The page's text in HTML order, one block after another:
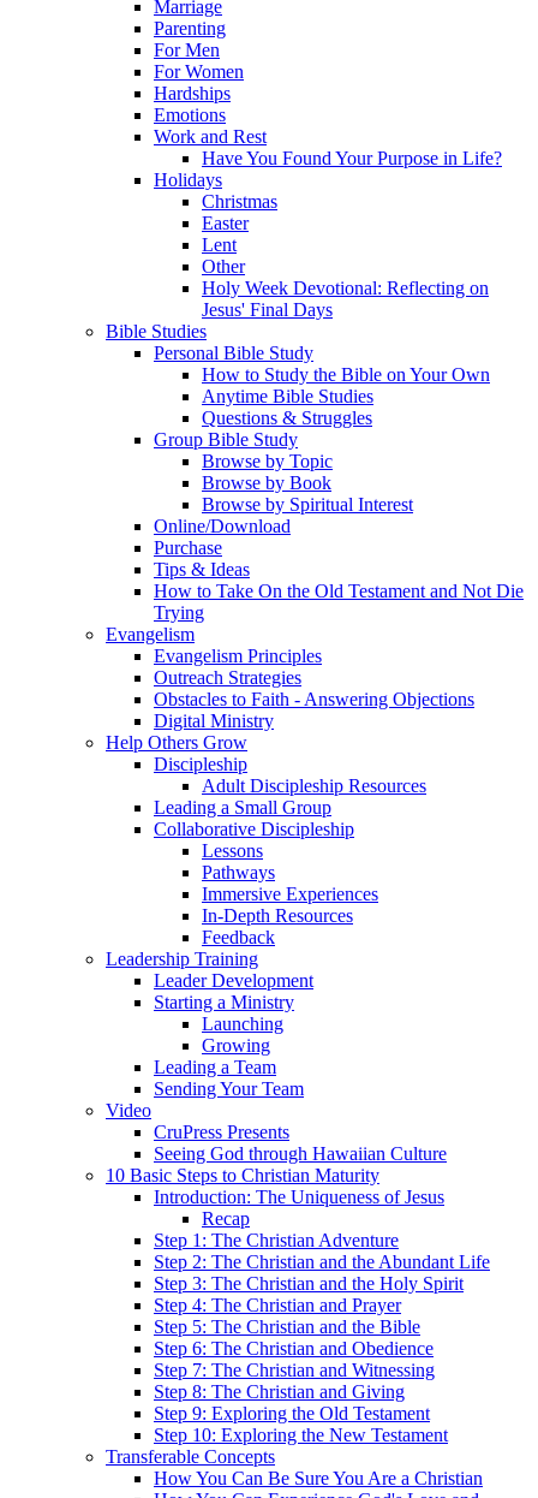
Marriage
Parenting
For Men
For Women
Hardships
Emotions
Work and Rest
Have You Found Your Purpose in Life?
Holidays
Christmas
Easter
Lent
Other
Holy Week Devotional: Reflecting on
Jesus' Final Days
Bible Studies
Personal Bible Study
How to Study the Bible on Your Own
Anytime Bible Studies
Questions & Struggles
Group Bible Study
Browse by Topic
Browse by Book
Browse by Spiritual Interest
Online/Download
Purchase
Tips & Ideas
How to Take On the Old Testament and Not Die
Trying
Evangelism
Evangelism Principles
Outreach Strategies
Obstacles to Faith - Answering Objections
Digital Ministry
Help Others Grow
Discipleship
Adult Discipleship Resources
Leading a Small Group
Collaborative Discipleship
Lessons
Pathways
Immersive Experiences
In-Depth Resources
Feedback
Leadership Training
Leader Development
Starting a Ministry
Launching
Growing
Leading a Team
Sending Your Team
Video
CruPress Presents
Seeing God through Hawaiian Culture
10 Basic Steps to Christian Maturity
Introduction: The Uniqueness of Jesus
Recap
Step 1: The Christian Adventure
Step 2: The Christian and the Abundant Life
Step 3: The Christian and the Holy Spirit
Step 4: The Christian and Prayer
Step 5: The Christian and the Bible
Step 6: The Christian and Obedience
Step 7: The Christian and Witnessing
Step 8: The Christian and Giving
Step 9: Exploring the Old Testament
Step 10: Exploring the New Testament
Transferable Concepts
How You Can Be Sure You Are a Christian